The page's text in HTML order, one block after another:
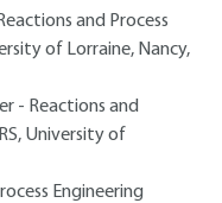
and Process
of Lorraine, Nancy,
- Reactions and
University of
Engineering